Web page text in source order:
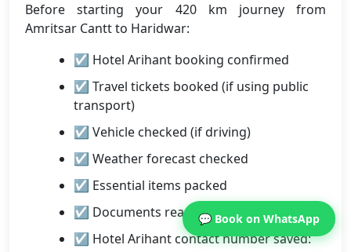
Before starting your 420 km journey from
Amritsar Cantt to Haridwar:
☑ Hotel Arihant booking confirmed
☑ Travel tickets booked (if using public
transport)
☑ Vehicle checked (if driving)
☑ Weather forecast checked
☑ Essential items packed
☑ Documents ready
☑ Hotel Arihant contact number saved:
💬 Book on WhatsApp